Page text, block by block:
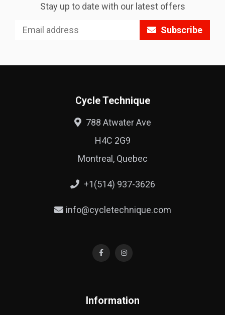
Stay up to date with our latest offers
Subscribe
Cycle Technique
788 Atwater Ave
H4C 2G9
Montreal, Quebec
+1(514) 937-3626
info@cycletechnique.com
Information